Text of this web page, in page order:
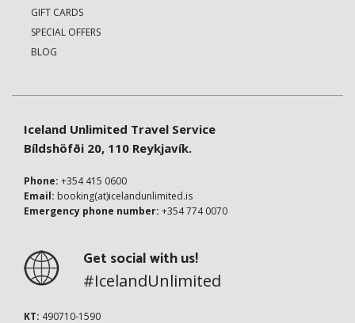
GIFT CARDS
SPECIAL OFFERS
BLOG
Iceland Unlimited Travel Service
Bíldshöfði 20, 110 Reykjavík.
Phone: +354 415 0600
Email: booking(at)icelandunlimited.is
Emergency phone number: +354 774 0070
Get social with us!
#IcelandUnlimited
KT: 490710-1590